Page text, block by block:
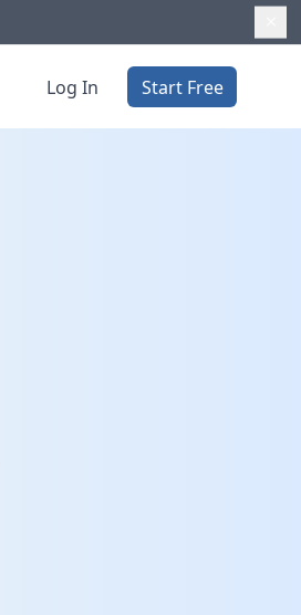
Log In Start Free